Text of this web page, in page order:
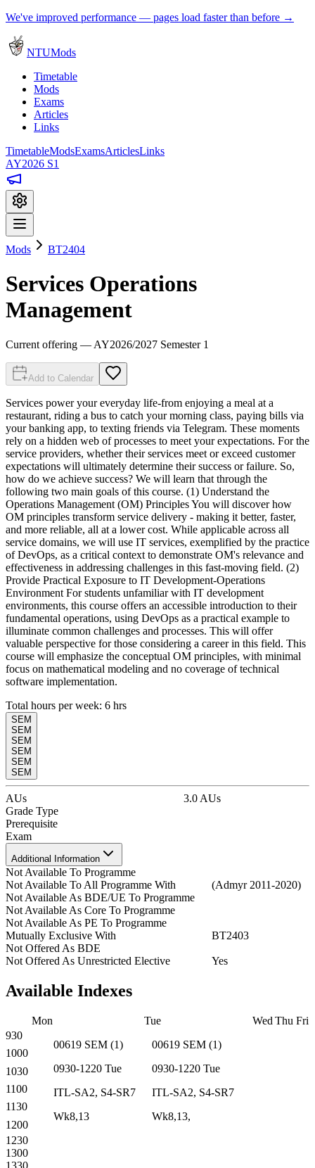
We've improved performance — pages load faster than before →
NTUMods
Timetable
Mods
Exams
Articles
Links
TimetableModsExamsArticlesLinks
AY2026 S1
Mods BT2404
Services Operations
Management
Current offering — AY2026/2027 Semester 1
Add to Calendar
Services power your everyday life-from enjoying a meal at a
restaurant, riding a bus to catch your morning class, paying bills via
your banking app, to texting friends via Telegram. These moments
rely on a hidden web of processes to meet your expectations. For the
service providers, whether their services meet or exceed customer
expectations will ultimately determine their success or failure. So,
how do we achieve success? We will learn that through the
following two main goals of this course. (1) Understand the
Operations Management (OM) Principles You will discover how
OM principles transform service delivery - making it better, faster,
and more reliable, all at a lower cost. While applicable across all
service domains, we will use IT services, exemplified by the practice
of DevOps, as a critical context to demonstrate OM's relevance and
effectiveness in addressing challenges in this fast-moving field. (2)
Provide Practical Exposure to IT Development-Operations
Environment For students unfamiliar with IT development
environments, this course offers an accessible introduction to their
fundamental operations, using DevOps as a practical example to
illuminate common challenges and processes. This will offer
valuable perspective for those considering a career in this field. This
course will emphasize the conceptual OM principles, with minimal
focus on mathematical modeling and no coverage of technical
software implementation.
Total hours per week: 6 hrs
SEM
SEM
SEM
SEM
SEM
SEM
AUs 3.0 AUs
Grade Type
Prerequisite
Exam
Additional Information
Not Available To Programme
Not Available To All Programme With
(Admyr 2011-2020)
Not Available As BDE/UE To Programme
Not Available As Core To Programme
Not Available As PE To Programme
Mutually Exclusive With
BT2403
Not Offered As BDE
Not Offered As Unrestricted Elective
Yes
Available Indexes
Mon Tue Wed Thu Fri
930
00619 SEM (1)
0930-1220 Tue
ITL-SA2, S4-SR7
Wk8,13
00619 SEM (1)
0930-1220 Tue
ITL-SA2, S4-SR7
Wk8,13,
1000
1030
1100
1130
1200
1230
1300
1330